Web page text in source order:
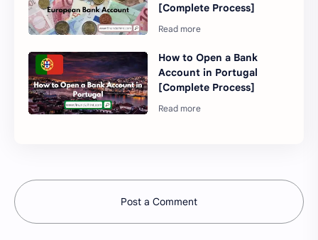
[Complete Process]
How to Open a Bank
Account in Portugal
[Complete Process]
Post a Comment